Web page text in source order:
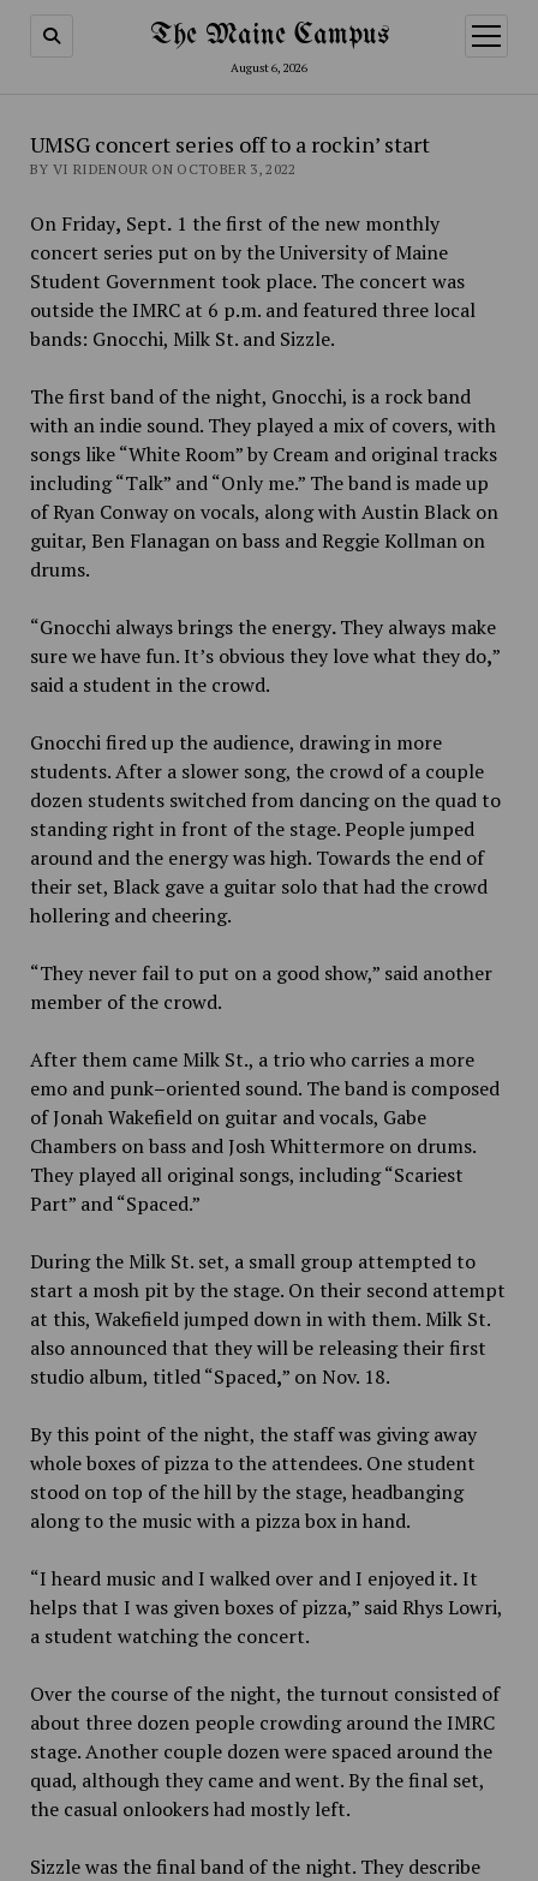
The Maine Campus
August 6, 2026
open
menu
UMSG concert series off to a rockin’ start
BY VI RIDENOUR ON OCTOBER 3, 2022
On Friday, Sept.1 the first of the new monthly
concert series put on by the University of Maine
Student Government took place. The concert was
outside the IMRC at 6 p.m. and featured three local
bands: Gnocchi, Milk St. and Sizzle.
The first band of the night, Gnocchi, is a rock band
with an indie sound. They played a mix of covers, with
songs like “White Room” by Cream and original tracks
including “Talk” and “Only me.” The band is made up
of Ryan Conway on vocals, along withAustin Black on
guitar, Ben Flanagan on bass and Reggie Kollman on
drums.
“Gnocchi always brings the energy.They always make
sure we have fun. It’s obvious they love what they do,”
said a student in the crowd.
Gnocchi fired up the audience, drawing in more
students. After a slower song, the crowd of a couple
dozen students switched from dancing on the quad to
standing right in front of the stage. People jumped
around and the energy was high. Towardsthe end of
their set, Black gave a guitar solo that had the crowd
hollering and cheering.
“They never fail to put on a good show,” said another
member of the crowd.
After them came Milk St., a trio who carries a more
emo and punk–oriented sound. The band is composed
of Jonah Wakefield on guitar and vocals, Gabe
Chambers on bass and Josh Whittermore on drums.
They played all original songs, including “Scariest
Part” and “Spaced.”
During the Milk St. set, a small group attempted to
start a mosh pit by the stage. On their second attempt
at this, Wakefield jumped down in with them. Milk St.
also announced that they will be releasing their first
studio album, titled “Spaced,” on Nov. 18.
By this point of the night, the staff was giving away
whole boxes of pizza to the attendees. One student
stood on top of the hill by the stage, headbanging
along to the music with a pizza box in hand.
“I heard music and I walked over and I enjoyed it.It
helps that I was given boxes of pizza,” said Rhys Lowri,
a student watching the concert.
Over the course of the night, the turnout consisted of
about three dozen people crowding around the IMRC
stage. Another couple dozen were spaced around the
quad, although they came and went. By the final set,
the casual onlookers had mostly left.
Sizzle was the final band of the night. They describe